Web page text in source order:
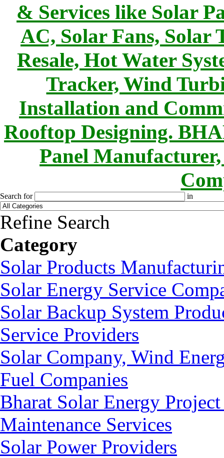
& Services like Solar
AC, Solar Fans, Solar
Resale, Hot Water
Tracker, Wind
Installation and
Rooftop Designing.
Panel
Search for in
Refine Search
Category
Solar Products
Solar Energy Service
Solar Backup System
Service Providers
Solar Company, Wind
Fuel Companies
Bharat Solar Energy
Maintenance Services
Solar Power Providers